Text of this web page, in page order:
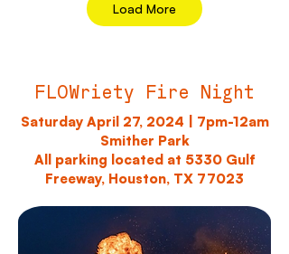
Load More
FLOWriety Fire Night
Saturday April 27, 2024 | 7pm-12am
Smither Park
All parking located at 5330 Gulf
Freeway, Houston, TX 77023